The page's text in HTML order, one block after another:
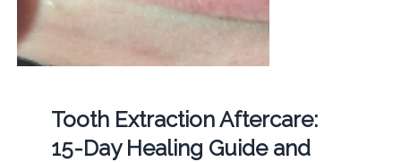
Tooth Extraction Aftercare:
15-Day Healing Guide and